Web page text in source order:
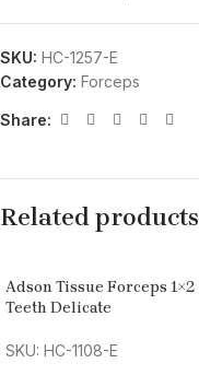
SKU: HC-1257-E
Category: Forceps
Share:
Related products
Adson Tissue Forceps 1×2
Teeth Delicate
SKU: HC-1108-E